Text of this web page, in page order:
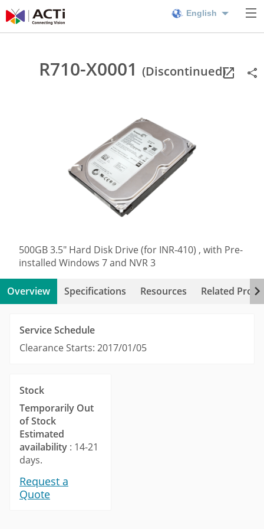
English
R710-X0001 (Discontinued)
500GB 3.5" Hard Disk Drive (for INR-410) , with Pre-
installed Windows 7 and NVR 3
Overview Specifications Resources Related
Service Schedule
Clearance Starts: 2017/01/05
Stock
Temporarily Out
of Stock
Estimated
availability : 14-21
days.
Request a
Quote